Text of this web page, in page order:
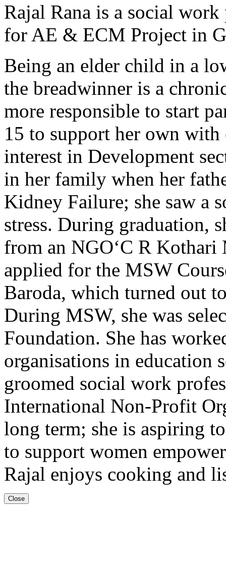
Rajal Rana is a social
for AE & ECM Project in
Being an elder child in a
the breadwinner is a
more responsible to start
15 to support her own with
interest in Development
in her family when her
Kidney Failure; she saw a
stress. During graduation,
from an NGO‘C R Kothari
applied for the MSW
Baroda, which turned out
During MSW, she was
Foundation. She has
organisations in education
groomed social work
International Non-Profit
long term; she is aspiring
to support women
Rajal enjoys cooking and
Close